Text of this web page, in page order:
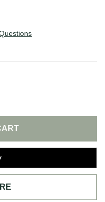
OF UNDEFINED